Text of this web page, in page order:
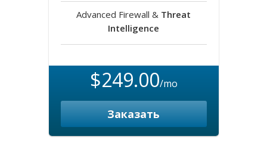
Advanced Firewall & Threat
Intelligence
$249.00/mo
Заказать